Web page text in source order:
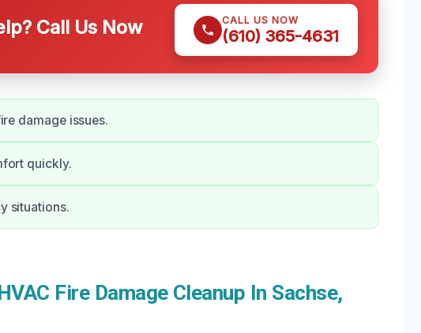
Call Us Now CALL US NOW
(610) 365-4631
damage issues.
quickly.
situations.
Fire Damage Cleanup In Sachse,